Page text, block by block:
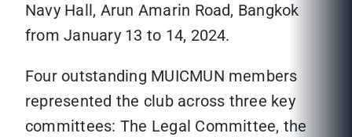
Navy Hall, Arun Amarin Road, Bangkok
from January 13 to 14, 2024.
Four outstanding MUICMUN members
represented the club across three key
committees: The Legal Committee, the